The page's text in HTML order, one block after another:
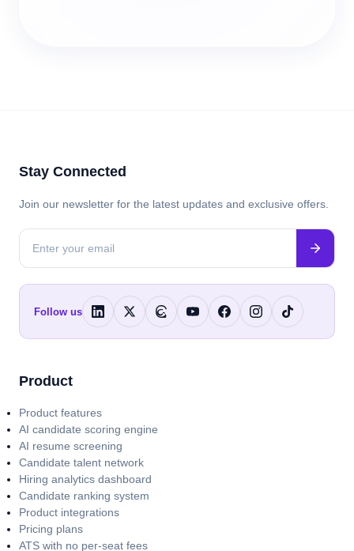
Stay Connected
Join our newsletter for the latest updates and exclusive offers.
Follow us
Product
Product features
AI candidate scoring engine
AI resume screening
Candidate talent network
Hiring analytics dashboard
Candidate ranking system
Product integrations
Pricing plans
ATS with no per-seat fees